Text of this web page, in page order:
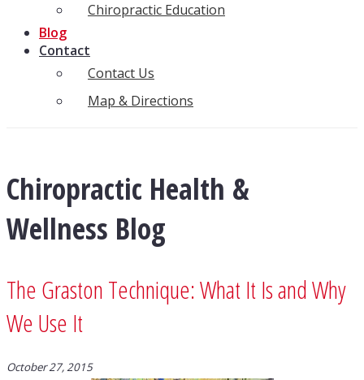
Chiropractic Education
Blog
Contact
Contact Us
Map & Directions
Chiropractic Health &
Wellness Blog
The Graston Technique: What It Is and Why
We Use It
October 27, 2015